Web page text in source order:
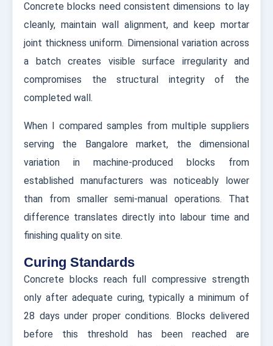
Concrete blocks need consistent dimensions to lay
cleanly, maintain wall alignment, and keep mortar
joint thickness uniform. Dimensional variation across
a batch creates visible surface irregularity and
compromises the structural integrity of the
completed wall.
When I compared samples from multiple suppliers
serving the Bangalore market, the dimensional
variation in machine-produced blocks from
established manufacturers was noticeably lower
than from smaller semi-manual operations. That
difference translates directly into labour time and
finishing quality on site.
Curing Standards
Concrete blocks reach full compressive strength
only after adequate curing, typically a minimum of
28 days under proper conditions. Blocks delivered
before this threshold has been reached are